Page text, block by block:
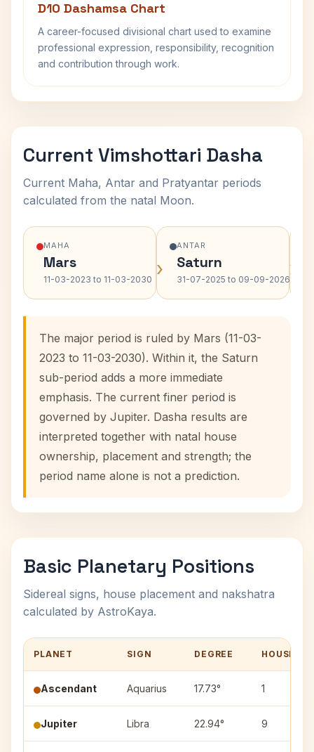
D10 Dashamsa Chart
A career-focused divisional chart used to examine
professional expression, responsibility, recognition
and contribution through work.
Current Vimshottari Dasha
Current Maha, Antar and Pratyantar periods
calculated from the natal Moon.
MAHA
Mars
11-03-2023 to 11-03-2030 ›
ANTAR
Saturn
31-07-2025 to 09-09-2026›
The major period is ruled by Mars (11-03-
2023 to 11-03-2030). Within it, the Saturn
sub-period adds a more immediate
emphasis. The current finer period is
governed by Jupiter. Dasha results are
interpreted together with natal house
ownership, placement and strength; the
period name alone is not a prediction.
Basic Planetary Positions
Sidereal signs, house placement and nakshatra
calculated by AstroKaya.
PLANET SIGN DEGREE HOUSE
Ascendant Aquarius 17.73° 1
Jupiter Libra 22.94° 9